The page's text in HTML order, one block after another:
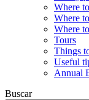
Where
Where
Where
Tours
Things
Useful
Annual
Buscar